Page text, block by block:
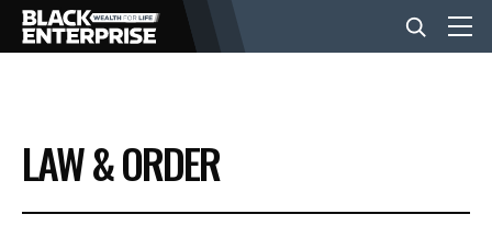
BUSINESS
NEWS
LAW & ORDER